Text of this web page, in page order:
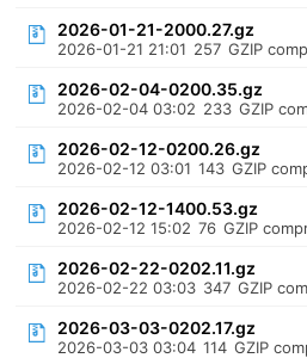
2026-01-21-2000.27.gz
2026-01-21 21:01 257 GZIP
2026-02-04-0200.35.gz
2026-02-04 03:02 233 GZIP
2026-02-12-0200.26.gz
2026-02-12 03:01 143 GZIP
2026-02-12-1400.53.gz
2026-02-12 15:02 76 GZIP
2026-02-22-0202.11.gz
2026-02-22 03:03 347 GZIP
2026-03-03-0202.17.gz
2026-03-03 03:04 114 GZIP